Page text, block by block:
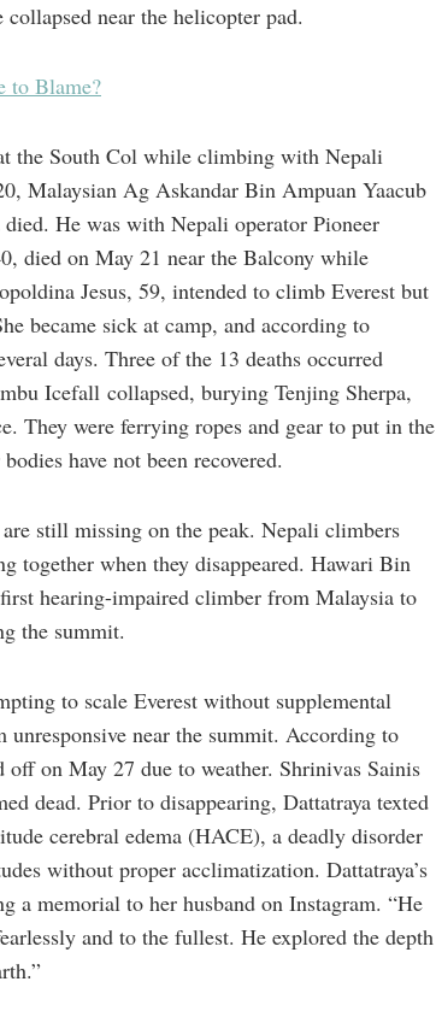
near the helicopter pad.
to Blame?
the South Col while climbing with Nepali
Malaysian Ag Askandar Bin Ampuan Yaacub
He was with Nepali operator Pioneer
died on May 21 near the Balcony while
Jesus, 59, intended to climb Everest but
became sick at camp, and according to
days. Three of the 13 deaths occurred
Icefall collapsed, burying Tenjing Sherpa,
They were ferrying ropes and gear to put in the
have not been recovered.
still missing on the peak. Nepali climbers
together when they disappeared. Hawari Bin
hearing-impaired climber from Malaysia to
the summit.
to scale Everest without supplemental
near the summit. According to
on May 27 due to weather. Shrinivas Sainis
dead. Prior to disappearing, Dattatraya texted
cerebral edema (HACE), a deadly disorder
without proper acclimatization. Dattatraya’s
a memorial to her husband on Instagram. “He
and to the fullest. He explored the depth